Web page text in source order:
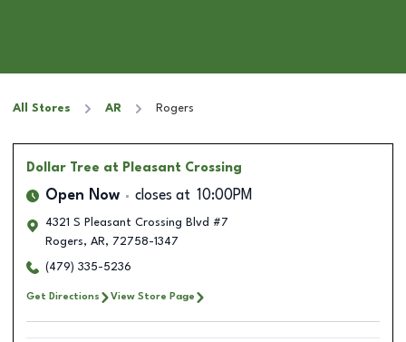
All Stores AR Rogers
Dollar Tree at Pleasant Crossing
Open Now closes at 10:00PM
4321 S Pleasant Crossing Blvd #7
Rogers, AR, 72758-1347
(479) 335-5236
Get Directions View Store Page